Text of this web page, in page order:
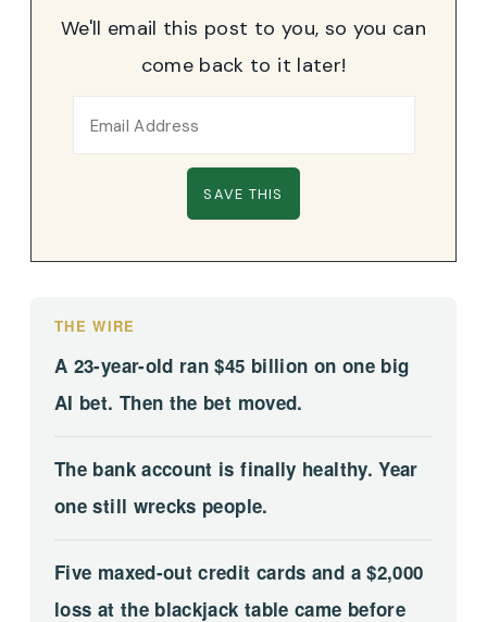
We'll email this post to you, so you can
come back to it later!
THE WIRE
A 23-year-old ran $45 billion on one big
AI bet. Then the bet moved.
The bank account is finally healthy. Year
one still wrecks people.
Five maxed-out credit cards and a $2,000
loss at the blackjack table came before